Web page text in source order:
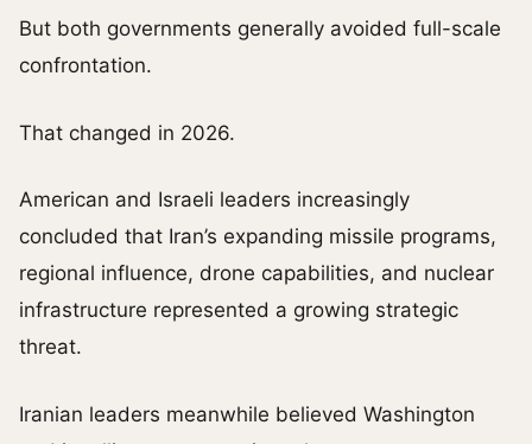
But both governments generally avoided full-scale
confrontation.
That changed in 2026.
American and Israeli leaders increasingly
concluded that Iran’s expanding missile programs,
regional influence, drone capabilities, and nuclear
infrastructure represented a growing strategic
threat.
Iranian leaders meanwhile believed Washington